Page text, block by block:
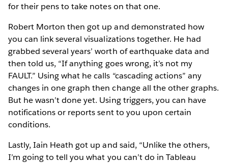
for their pens to take notes on that one.
Robert Morton then got up and demonstrated how
you can link several visualizations together. He had
grabbed several years’ worth of earthquake data and
then told us, “If anything goes wrong, it’s not my
FAULT.” Using what he calls “cascading actions” any
changes in one graph then change all the other graphs.
But he wasn’t done yet. Using triggers, you can have
notifications or reports sent to you upon certain
conditions.
Lastly, Iain Heath got up and said, “Unlike the others,
I’m going to tell you what you can’t do in Tableau